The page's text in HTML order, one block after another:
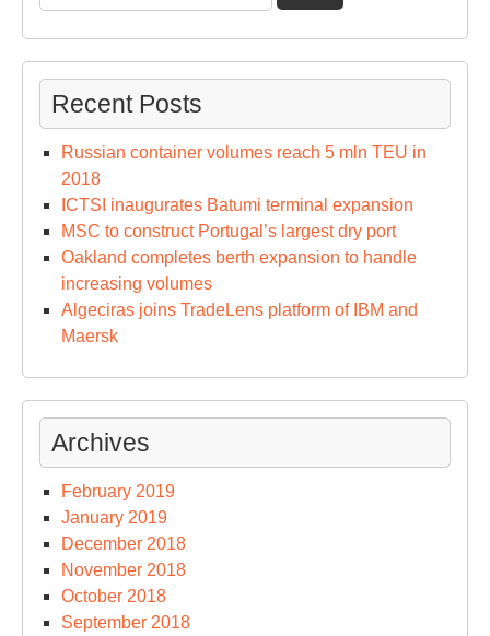
for:
Recent Posts
Russian container volumes reach 5 mln TEU in
2018
ICTSI inaugurates Batumi terminal expansion
MSC to construct Portugal’s largest dry port
Oakland completes berth expansion to handle
increasing volumes
Algeciras joins TradeLens platform of IBM and
Maersk
Archives
February 2019
January 2019
December 2018
November 2018
October 2018
September 2018